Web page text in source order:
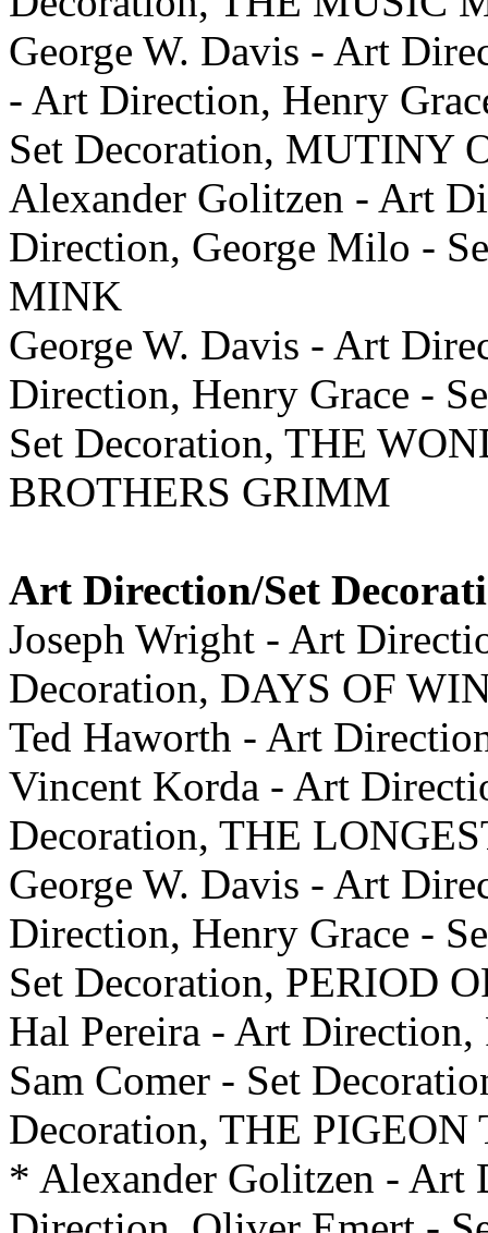
George W. Davis - Art
- Art Direction, Henry
Set Decoration, MUTINY
Alexander Golitzen - Art
Direction, George Milo -
MINK
George W. Davis - Art
Direction, Henry Grace -
Set Decoration, THE
BROTHERS GRIMM
Art Direction/Set
Joseph Wright - Art
Decoration, DAYS OF
Ted Haworth - Art
Vincent Korda - Art
Decoration, THE
George W. Davis - Art
Direction, Henry Grace -
Set Decoration, PERIOD
Hal Pereira - Art
Sam Comer - Set
Decoration, THE
* Alexander Golitzen - Art